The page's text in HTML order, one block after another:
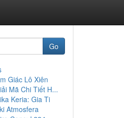
Go
Giác Lô Xiên
Mã Chi Tiết H...
Keria: Gia Ti
Atmosfera